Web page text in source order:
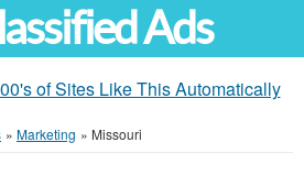
Ads
of Sites Like This Automatically
» Marketing » Missouri